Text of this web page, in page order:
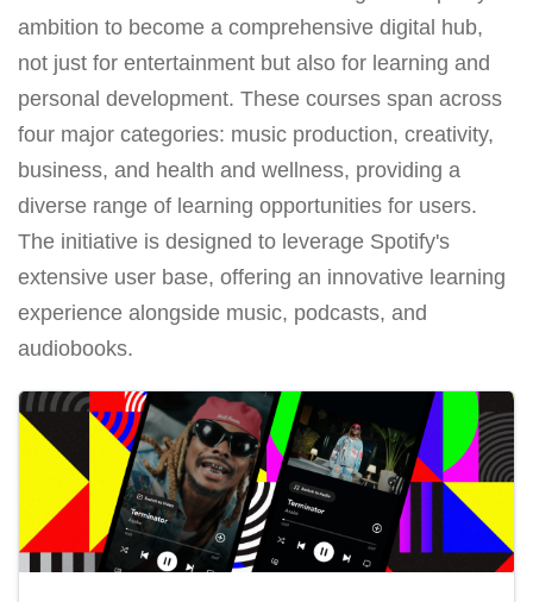
ambition to become a comprehensive digital hub,
not just for entertainment but also for learning and
personal development. These courses span across
four major categories: music production, creativity,
business, and health and wellness, providing a
diverse range of learning opportunities for users.
The initiative is designed to leverage Spotify's
extensive user base, offering an innovative learning
experience alongside music, podcasts, and
audiobooks.